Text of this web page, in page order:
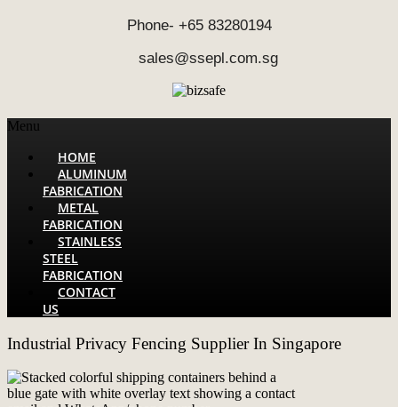
Phone- +65 83280194
sales@ssepl.com.sg
Menu
HOME
ALUMINUM
FABRICATION
METAL
FABRICATION
STAINLESS
STEEL
FABRICATION
CONTACT
US
Industrial Privacy Fencing Supplier In Singapore